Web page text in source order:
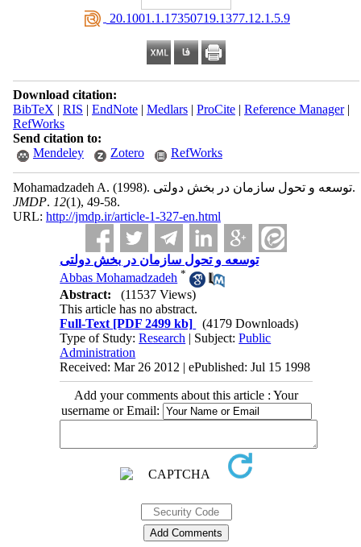
‎ 20.1001.1.17350719.1377.12.1.5.9
Download citation:
BibTeX | RIS | EndNote| Medlars| ProCite| Reference Manager|
RefWorks
Send citation to:
Mendeley
Zotero RefWorks
Mohamadzadeh A. (1998).
توسعه و تحول سازمان در بخش دولتی.
JMDP. 12(1), 49-58.
URL: http://jmdp.ir/article-1-327-en.html
توسعه و تحول سازمان در بخش دولتی
Abbas Mohamadzadeh *
Abstract:
(11537 Views)
This article has no abstract.
Full-Text [PDF 2499 kb]
(4179 Downloads)
Type of Study:Research | Subject:Public
Administration
Received: Mar 26 2012 | ePublished: Jul 15 1998
Add your comments about this article : Your
username or Email: